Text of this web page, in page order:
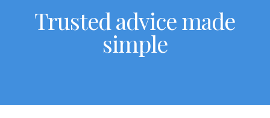
Trusted advice made
simple